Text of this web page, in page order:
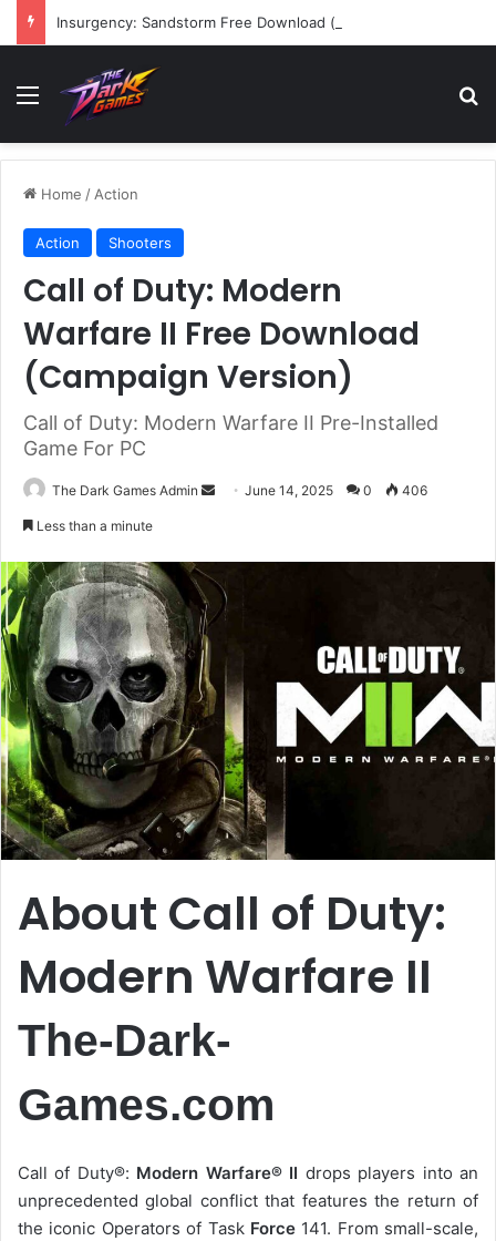
Insurgency: Sandstorm Free Download (v1.17.0.343179)
Menu
Home / Action
Action Shooters
Call of Duty: Modern
Warfare II Free Download
(Campaign Version)
Call of Duty: Modern Warfare II Pre-Installed
Game For PC
The Dark Games Admin
SendJune 14, 2025 0 406
Less than a minute
About Call of Duty:
Modern Warfare II
The-Dark-
Games.com
Call of Duty®: Modern Warfare® II drops players into an
unprecedented global conflict that features the return of
the iconic Operators of Task Force141. From small-scale,